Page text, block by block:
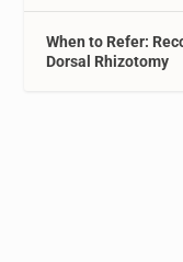
When to Refer:
Dorsal Rhizotomy